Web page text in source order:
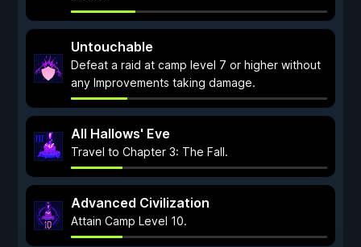
Untouchable
Defeat a raid at camp level 7 or higher without
any Improvements taking damage.
All Hallows' Eve
Travel to Chapter 3: The Fall.
Advanced Civilization
Attain Camp Level 10.